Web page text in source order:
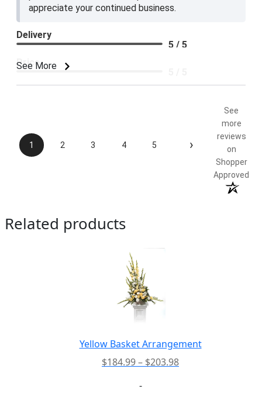
appreciate your continued business.
See More
Delivery
5 / 5
Price
1 2 3 4 5 ›
See
more
reviews
on
Shopper
Approved
Related products
Yellow Basket Arrangement
$184.99– $203.98Price
-